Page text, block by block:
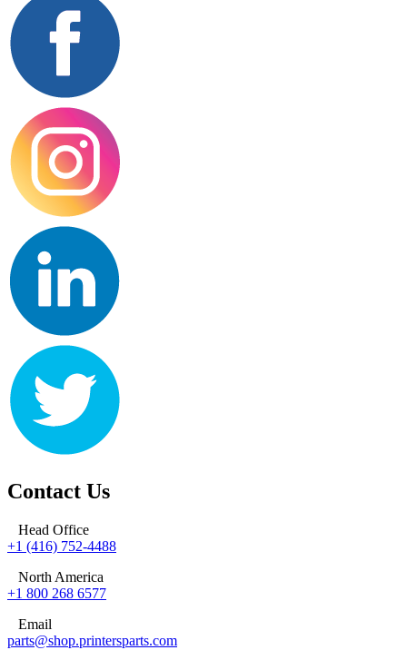
Contact Us
Head Office
+1 (416) 752-4488
North America
+1 800 268 6577
Email
parts@shop.printersparts.com